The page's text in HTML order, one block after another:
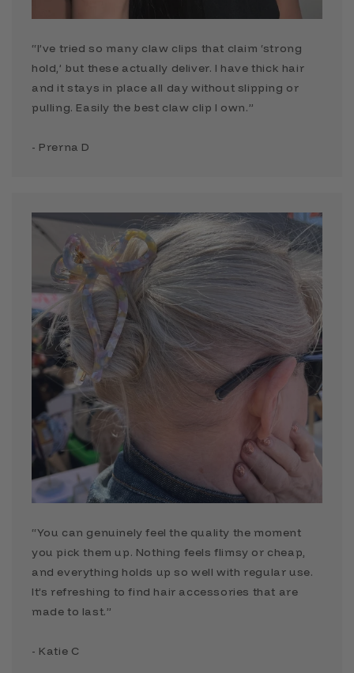
“I’ve tried so many claw clips that claim ‘strong
hold,’ but these actually deliver. I have thick hair
and it stays in place all day without slipping or
pulling. Easily the best claw clip I own.”
- Prerna D
“You can genuinely feel the quality the moment
you pick them up. Nothing feels flimsy or cheap,
and everything holds up so well with regular use.
It’s refreshing to find hair accessories that are
made to last.”
- Katie C